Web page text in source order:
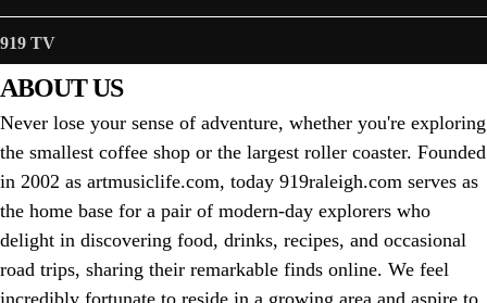
919 TV
ABOUT US
Never lose your sense of adventure, whether you're exploring
the smallest coffee shop or the largest roller coaster. Founded
in 2002 as artmusiclife.com, today 919raleigh.com serves as
the home base for a pair of modern-day explorers who
delight in discovering food, drinks, recipes, and occasional
road trips, sharing their remarkable finds online. We feel
incredibly fortunate to reside in a growing area and aspire to